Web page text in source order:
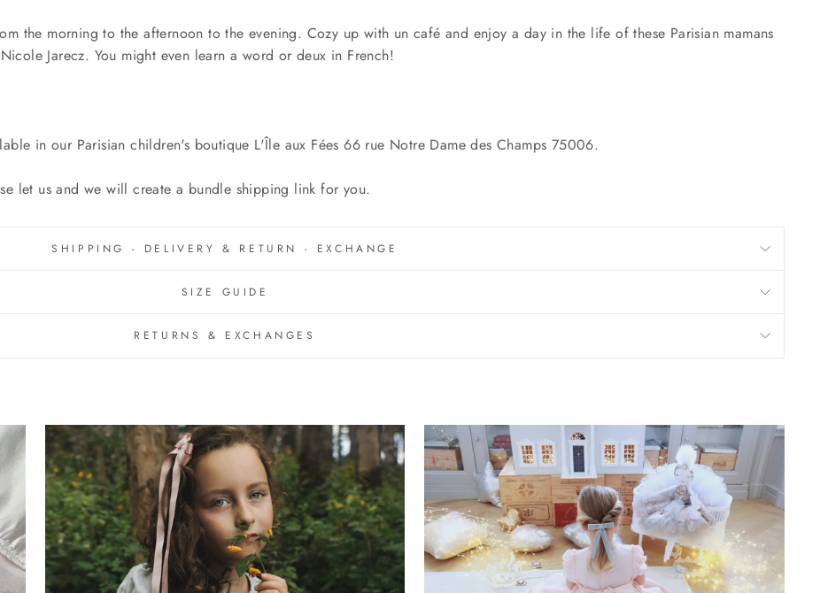
the morning to the afternoon to the evening. Cozy up with un café and enjoy a day in the life of these Parisian mamans
Jarecz. You might even learn a word or deux in French!
in our Parisian children's boutique L'Île aux Fées 66 rue Notre Dame des Champs 75006.
let us and we will create a bundle shipping link for you.
SHIPPING - DELIVERY & RETURN - EXCHANGE
SIZE GUIDE
RETURNS & EXCHANGES